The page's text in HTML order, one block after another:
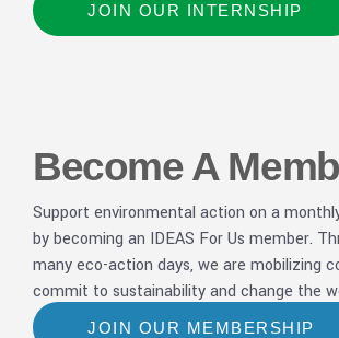
JOIN OUR INTERNSHIP
Become A
Support environmental action on a
by becoming an IDEAS For Us member.
many eco-action days, we are mobilizing
commit to sustainability and change the
JOIN OUR MEMBERSHIP